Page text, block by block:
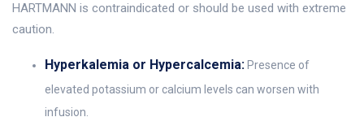
HARTMANN is contraindicated or should be used with extreme
caution.
Hyperkalemia or Hypercalcemia: Presence of
elevated potassium or calcium levels can worsen with
infusion.